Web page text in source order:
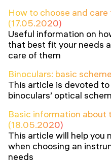
How to choose and
(17.05.2020)
Useful information on
that best fit your needs
care of them
Binoculars: basic
This article is devoted
binoculars’ optical
Basic information about
(18.05.2020)
This article will help you
when choosing an
needs